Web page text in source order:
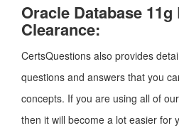
Oracle Database
Clearance:
CertsQuestions also provides
questions and answers that you
concepts. If you are using all of
then it will become a lot easier for